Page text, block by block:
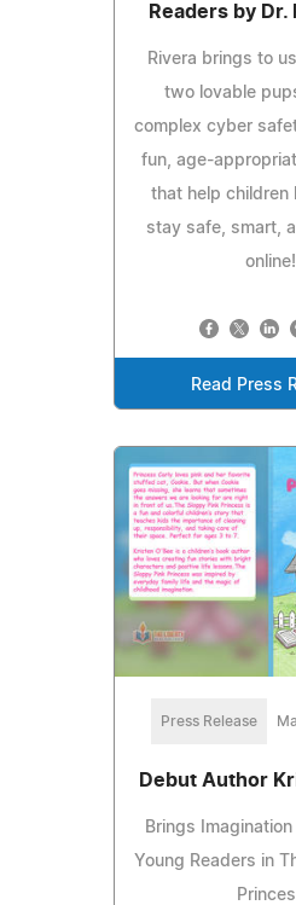
Readers by Dr.
Rivera brings to
two lovable
complex cyber
fun, age-
that help children
stay safe, smart,
online!
Read Press
Press Release
Debut Author
Brings
Young Readers in